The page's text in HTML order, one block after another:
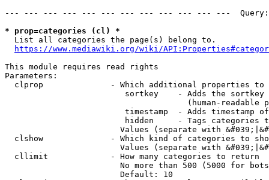
--- --- --- --- --- --- --- --- --- --- --- ---
* prop=categories (cl) *
  List all categories the page(s) belong to.
https://www.mediawiki.org/wiki/
This module requires read rights
Parameters:
clprop              - Which additional properties to
sortkey    - Adds the
(human-readable
timestamp  - Adds timestamp
hidden     - Tags categories
Values (separate with
clshow              - Which kind of categories to
Values (separate with
  cllimit             - How many categories to return
No more than 500 (5000 for
                        Default: 10